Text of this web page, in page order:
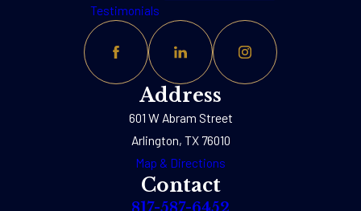
Testimonials
Address
601 W Abram Street
Arlington, TX 76010
Map & Directions
Contact